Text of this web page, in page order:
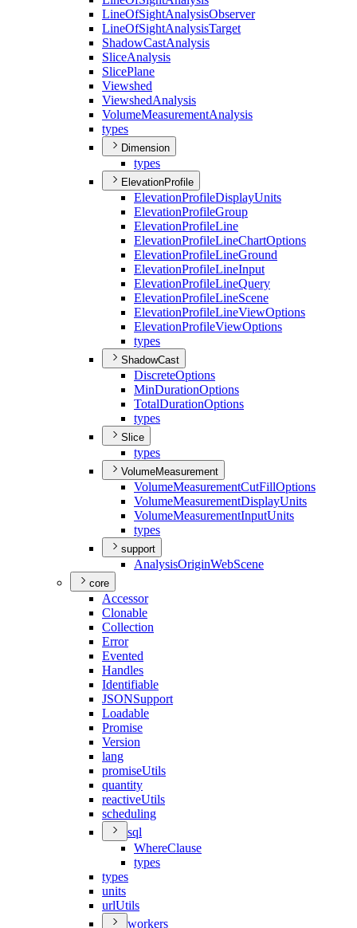
LineOfSightAnalysisObserver
LineOfSightAnalysisTarget
ShadowCastAnalysis
SliceAnalysis
SlicePlane
Viewshed
ViewshedAnalysis
VolumeMeasurementAnalysis
types
Dimension
types
ElevationProfile
ElevationProfileDisplayUnits
ElevationProfileGroup
ElevationProfileLine
ElevationProfileLineChartOptions
ElevationProfileLineGround
ElevationProfileLineInput
ElevationProfileLineQuery
ElevationProfileLineScene
ElevationProfileLineViewOptions
ElevationProfileViewOptions
types
ShadowCast
DiscreteOptions
MinDurationOptions
TotalDurationOptions
types
Slice
types
VolumeMeasurement
VolumeMeasurementCutFillOptions
VolumeMeasurementDisplayUnits
VolumeMeasurementInputUnits
types
support
AnalysisOriginWebScene
core
Accessor
Clonable
Collection
Error
Evented
Handles
Identifiable
JSONSupport
Loadable
Promise
Version
lang
promiseUtils
quantity
reactiveUtils
scheduling
sql
WhereClause
types
types
units
urlUtils
workers